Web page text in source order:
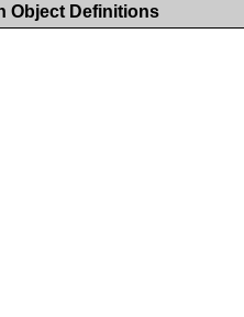
Object Definitions